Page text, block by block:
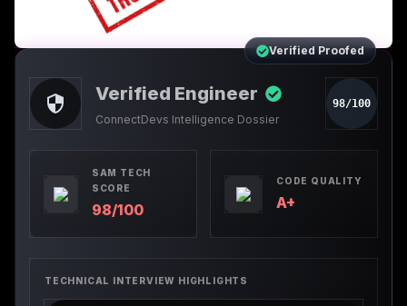
Verified Proofed
Verified Engineer
ConnectDevs Intelligence Dossier
98/100
SAM TECH
SCORE
98/100
CODE QUALITY
A+
TECHNICAL INTERVIEW HIGHLIGHTS